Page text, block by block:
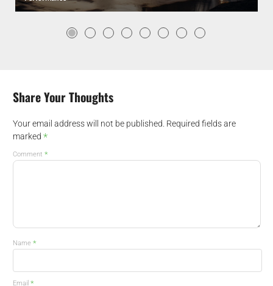
Share Your Thoughts
Your email address will not be published. Required fields are
marked *
Comment *
Name *
Email *